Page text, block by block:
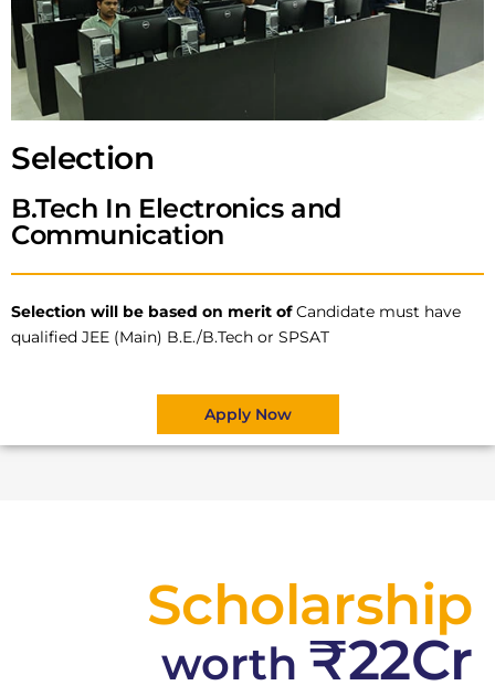
Selection
B.Tech In Electronics and
Communication
Selection will be based on merit ofCandidate must have
qualified JEE (Main) B.E./B.Tech or SPSAT
Apply Now
Scholarship
worth ₹22Cr